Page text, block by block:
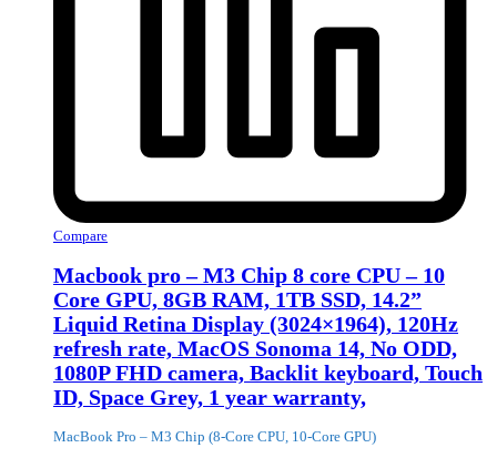
Compare
Macbook pro – M3 Chip 8 core CPU – 10
Core GPU, 8GB RAM, 1TB SSD, 14.2”
Liquid Retina Display (3024×1964), 120Hz
refresh rate, MacOS Sonoma 14, No ODD,
1080P FHD camera, Backlit keyboard, Touch
ID, Space Grey, 1 year warranty,
MacBook Pro – M3 Chip (8-Core CPU, 10-Core GPU)